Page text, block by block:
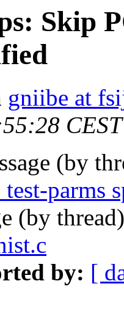
Skip
gniibe at
(by
parms
(by
by: [